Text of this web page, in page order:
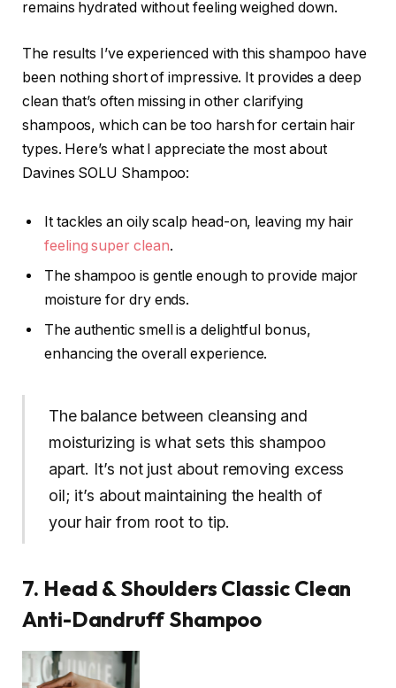
remains hydrated without feeling weighed down.
The results I’ve experienced with this shampoo have
been nothing short of impressive. It provides a deep
clean that’s often missing in other clarifying
shampoos, which can be too harsh for certain hair
types. Here’s what I appreciate the most about
Davines SOLU Shampoo:
It tackles an oily scalp head-on, leaving my hair
feeling super clean.
The shampoo is gentle enough to provide major
moisture for dry ends.
The authentic smell is a delightful bonus,
enhancing the overall experience.
The balance between cleansing and
moisturizing is what sets this shampoo
apart. It’s not just about removing excess
oil; it’s about maintaining the health of
your hair from root to tip.
7. Head & Shoulders Classic Clean
Anti-Dandruff Shampoo